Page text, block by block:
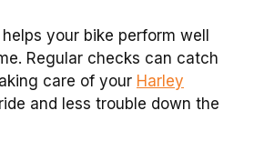
your bike perform well
Regular checks can catch
care of your Harley
and less trouble down the